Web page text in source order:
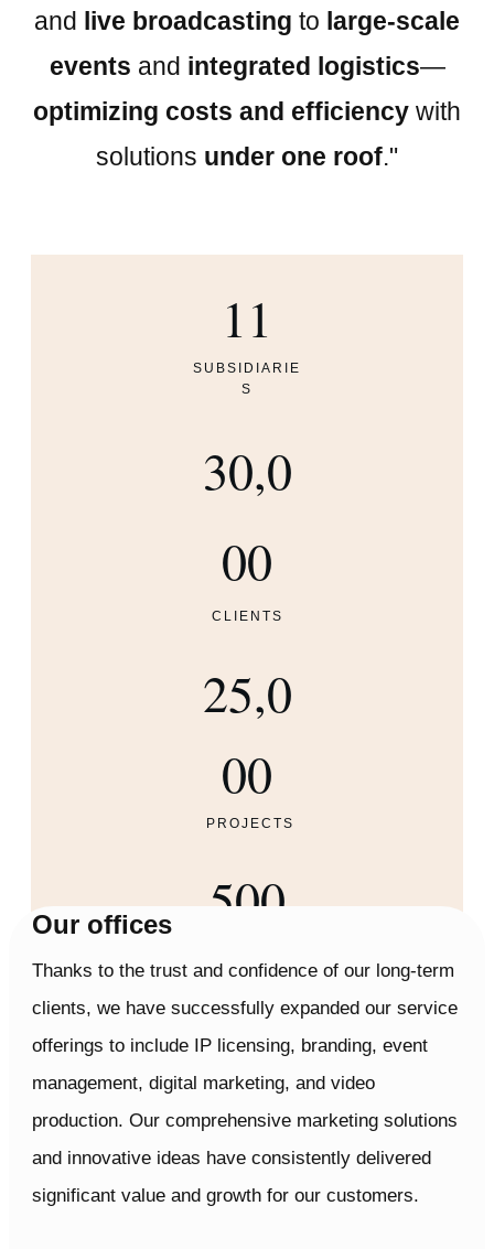
and live broadcasting to large-scale
events and integrated logistics—
optimizing costs and efficiency with
solutions under one roof."
11
SUBSIDIARIE
S
30,0
00
CLIENTS
25,0
00
PROJECTS
500
PARTNERS
Our offices
Thanks to the trust and confidence of our long-term
clients, we have successfully expanded our service
offerings to include IP licensing, branding, event
management, digital marketing, and video
production. Our comprehensive marketing solutions
and innovative ideas have consistently delivered
significant value and growth for our customers.